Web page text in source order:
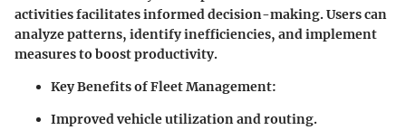
activities facilitates informed decision-making. Users can
analyze patterns, identify inefficiencies, and implement
measures to boost productivity.
Key Benefits of Fleet Management:
Improved vehicle utilization and routing.